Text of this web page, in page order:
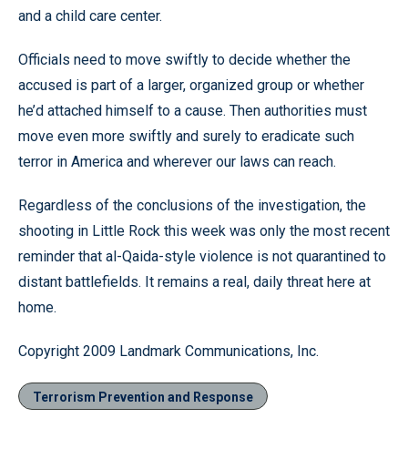
and a child care center.
Officials need to move swiftly to decide whether the
accused is part of a larger, organized group or whether
he’d attached himself to a cause. Then authorities must
move even more swiftly and surely to eradicate such
terror in America and wherever our laws can reach.
Regardless of the conclusions of the investigation, the
shooting in Little Rock this week was only the most recent
reminder that al-Qaida-style violence is not quarantined to
distant battlefields. It remains a real, daily threat here at
home.
Copyright 2009 Landmark Communications, Inc.
Terrorism Prevention and Response